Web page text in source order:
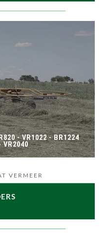
- VR1022 - BR1224
VR2040
VERMEER